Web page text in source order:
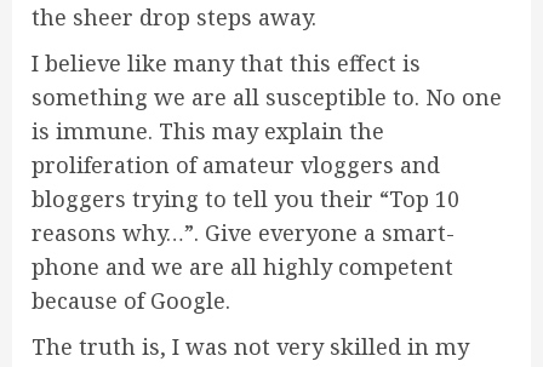
the sheer drop steps away.
I believe like many that this effect is
something we are all susceptible to. No one
is immune. This may explain the
proliferation of amateur vloggers and
bloggers trying to tell you their “Top 10
reasons why…”. Give everyone a smart-
phone and we are all highly competent
because of Google.
The truth is, I was not very skilled in my